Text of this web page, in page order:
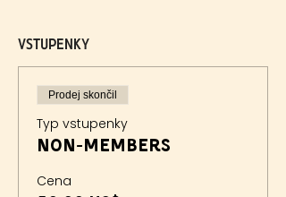
Vstupenky
Prodej skončil
Typ vstupenky
Non-members
Cena